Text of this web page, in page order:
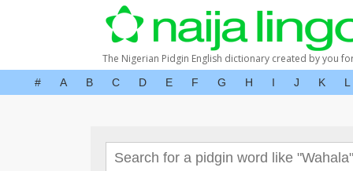
The Nigerian Pidgin English dictionary created by you
# A B C D E F G H I J K L